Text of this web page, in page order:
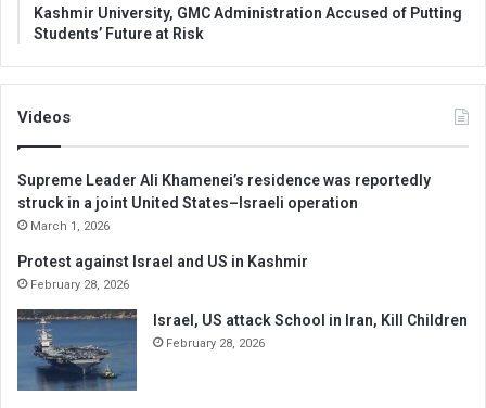
Kashmir University, GMC Administration Accused of Putting
Students’ Future at Risk
Videos
Supreme Leader Ali Khamenei’s residence was reportedly
struck in a joint United States–Israeli operation
March 1, 2026
Protest against Israel and US in Kashmir
February 28, 2026
Israel, US attack School in Iran, Kill Children
February 28, 2026